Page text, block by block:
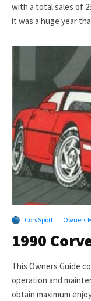
with a total sales of
it was a huge year
CorvSport · Owners
1990
This Owners Guide
operation and
obtain maximum